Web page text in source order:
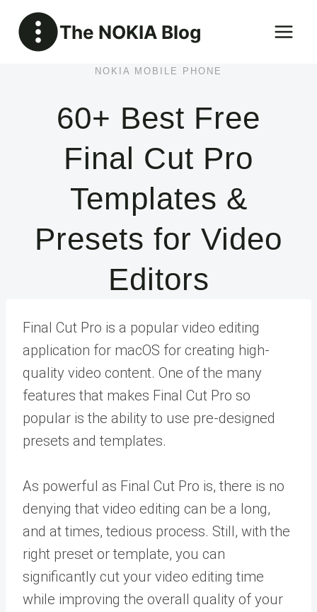
content
The NOKIA Blog
NOKIA MOBILE PHONE
60+ Best Free
Final Cut Pro
Templates &
Presets for Video
Editors
Final Cut Pro is a popular video editing
application for macOS for creating high-
quality video content. One of the many
features that makes Final Cut Pro so
popular is the ability to use pre-designed
presets and templates.
As powerful as Final Cut Pro is, there is no
denying that video editing can be a long,
and at times, tedious process. Still, with the
right preset or template, you can
significantly cut your video editing time
while improving the overall quality of your